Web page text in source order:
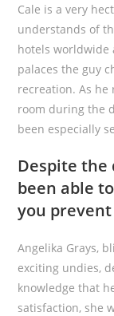
Cale is a very
understands of
hotels worldwide
palaces the guy
recreation. As he
room during the
been especially
Despite the
been able
you
Angelika Grays,
exciting undies,
knowledge that
satisfaction, she